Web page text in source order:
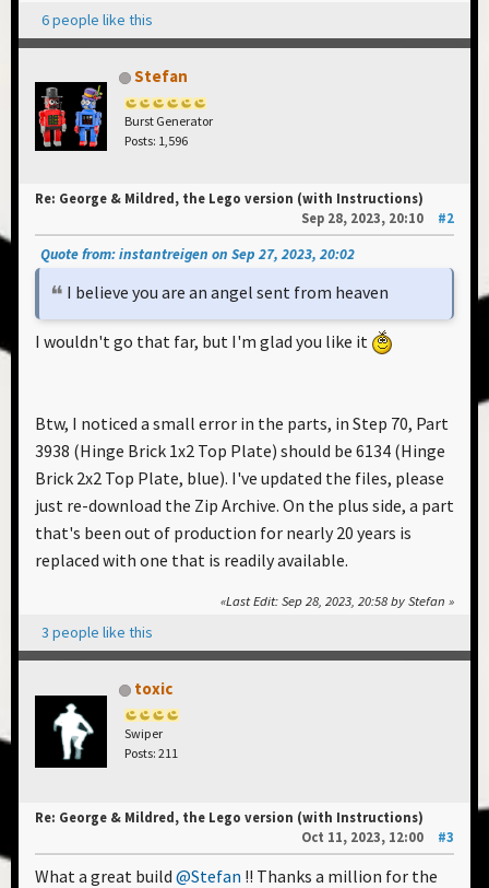
individually. (I'll add the link here once it's approved,
Happy building, if you spot any errors in the
instructions please tell me, and if you have any
Please log in to view this attachment.
6 people like this
Stefan
Burst Generator
Posts: 1,596
Re: George & Mildred, the Lego version (with Instructions)
Sep 28, 2023, 20:10
#2
Quote from: instantreigen on Sep 27, 2023, 20:02
I believe you are an angel sent from heaven
I wouldn't go that far, but I'm glad you like it
Btw, I noticed a small error in the parts, in Step 70, Part
3938 (Hinge Brick 1x2 Top Plate) should be 6134 (Hinge
Brick 2x2 Top Plate, blue). I've updated the files, please
just re-download the Zip Archive. On the plus side, a part
that's been out of production for nearly 20 years is
replaced with one that is readily available.
Last Edit: Sep 28, 2023, 20:58 by Stefan
3 people like this
toxic
Swiper
Posts: 211
Re: George & Mildred, the Lego version (with Instructions)
Oct 11, 2023, 12:00
#3
What a great build @Stefan !! Thanks a million for the